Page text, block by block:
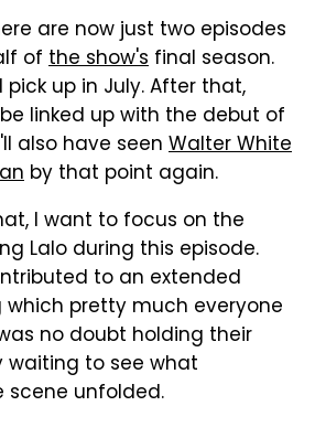
are now just two episodes
of the show's final season.
up in July. After that,
linked up with the debut of
also have seen Walter White
by that point again.
I want to focus on the
Lalo during this episode.
to an extended
pretty much everyone
no doubt holding their
waiting to see what
scene unfolded.